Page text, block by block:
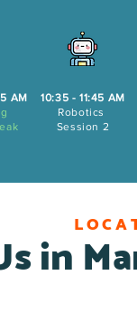
AM
10:35 - 11:45 AM
Robotics
Session 2
in